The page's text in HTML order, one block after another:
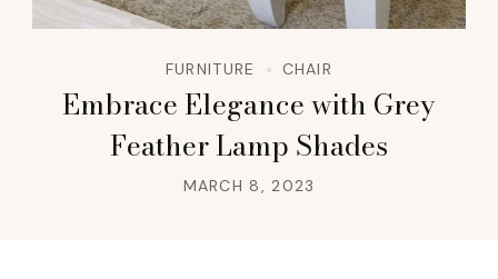
FURNITURE CHAIR
Embrace Elegance with Grey
Feather Lamp Shades
MARCH 8, 2023